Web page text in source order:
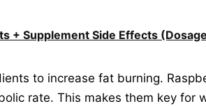
+ Supplement Side Effects
to increase fat burning.
rate. This makes them key for